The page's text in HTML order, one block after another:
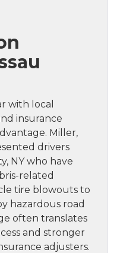
with local
insurance
Miller,
drivers
NY who have
related
tire blowouts to
hazardous road
often translates
and stronger
adjusters.